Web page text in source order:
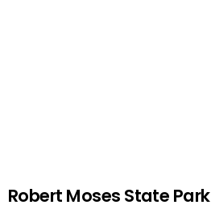
Robert Moses State Park